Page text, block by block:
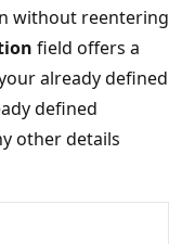
without reentering
field offers a
already defined
defined
other details